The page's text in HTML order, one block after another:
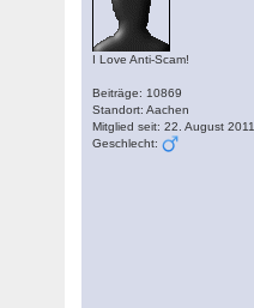
I Love Anti-Scam!
Beiträge: 10869
Standort: Aachen
Mitglied seit: 22. August 2011
Geschlecht: